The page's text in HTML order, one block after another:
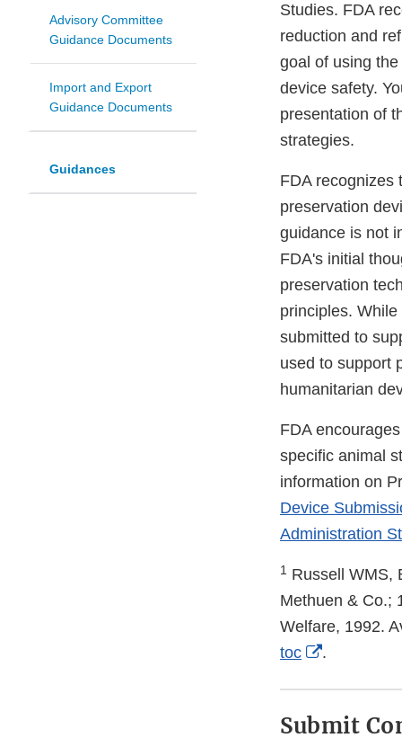
Advisory Committee
Guidance Documents
Import and Export
Guidance Documents
Guidances
Studies. FDA
reduction and
goal of using
device safety.
presentation of
strategies.
FDA recognizes
preservation
guidance is not
FDA's initial
preservation
principles.
submitted to
used to support
humanitarian
FDA
specific animal
information on
Device
Administration
1 Russell WMS,
Methuen & Co.;
Welfare, 1992.
toc
External
.
Submit